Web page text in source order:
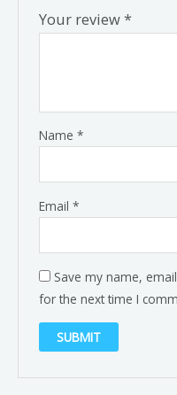
Your review*
Name *
Email *
Save my name,
for the next time I